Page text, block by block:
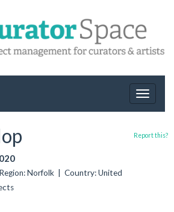
Toggle
Norfolk | Country: United
Report this?